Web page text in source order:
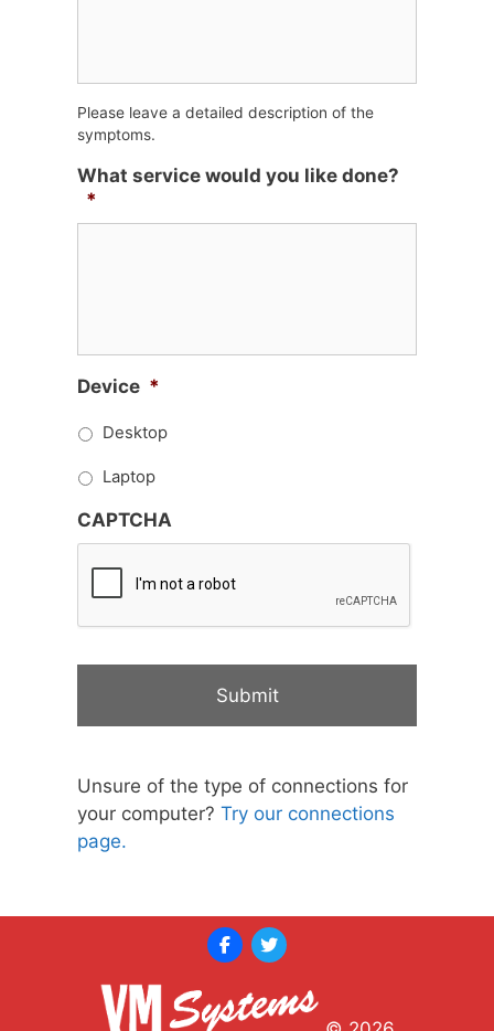
Please leave a detailed description of the
symptoms.
What service would you like done?
*
Device *
Desktop
Laptop
CAPTCHA
Unsure of the type of connections for
your computer? Try our connections
page.